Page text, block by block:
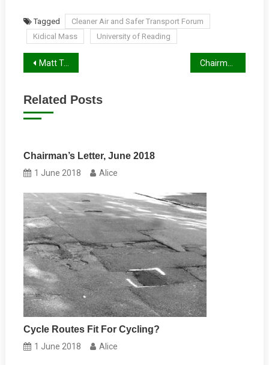
Tagged
Cleaner Air and Safer Transport Forum
Kidical Mass
University of Reading
Post
Matt Touw’s Experience and Ideas
Related Posts
Chairman’s Letter, June 2018
1 June 2018 Alice
Cycle Routes Fit For Cycling?
1 June 2018 Alice